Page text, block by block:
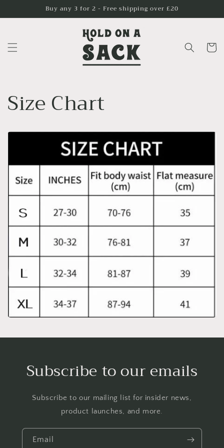
Buy any 3 for 2 - Free shipping over £20
Cart
Size Chart
Subscribe to our emails
Subscribe to our mailing list for insider news,
product launches, and more.
Email